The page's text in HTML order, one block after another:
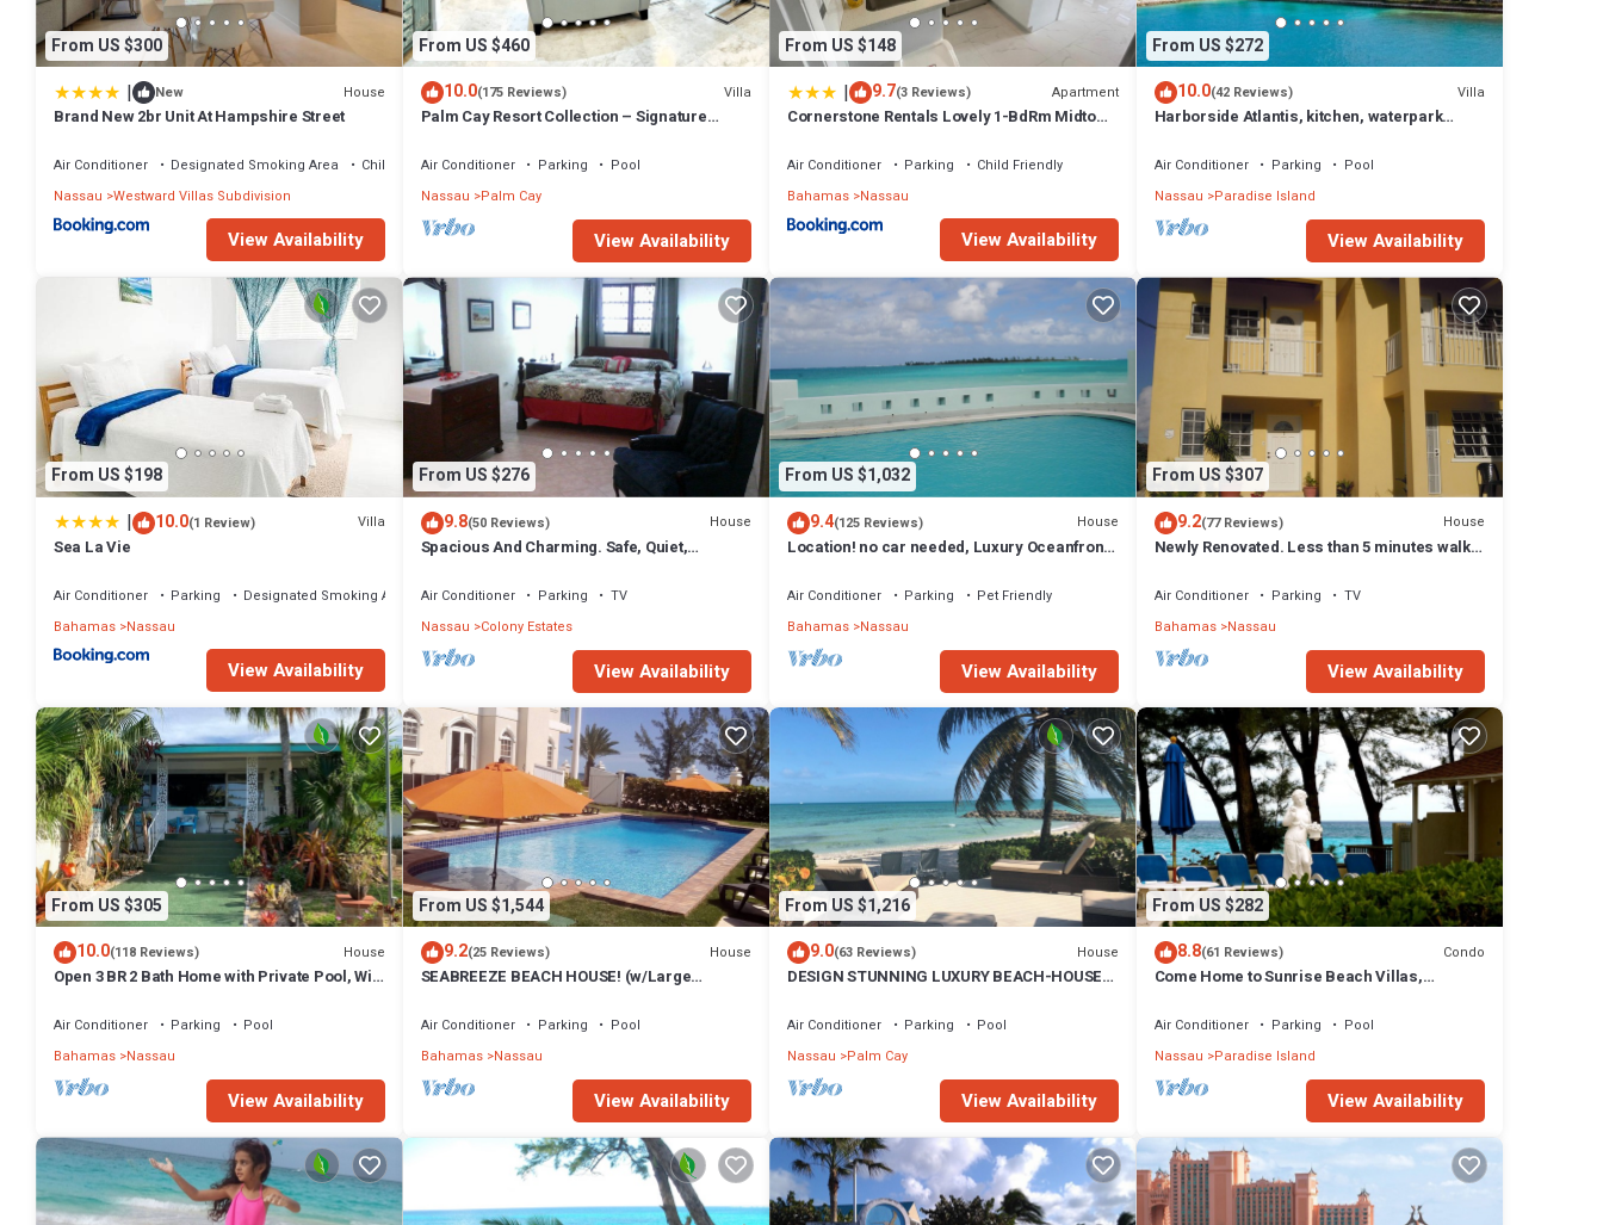
From US $300
| New House
Brand New 2br Unit At Hampshire Street
Air Conditioner Designated Smoking Area
Child Friendly
Nassau Westward Villas Subdivision
View Availability
From US $460
10.0(175 Reviews) Villa
Palm Cay Resort Collection – Signature
Air Conditioner Parking
Pool
Nassau Palm Cay
View Availability
From US $148
| 9.7(3 Reviews) Apartment
Cornerstone Rentals Lovely 1-BdRm Midtown
Air Conditioner Parking
Child Friendly
Bahamas Nassau
View Availability
From US $272
10.0(42 Reviews) Villa
Harborside Atlantis, kitchen, waterpark
Air Conditioner Parking
Pool
Nassau Paradise Island
View Availability
From US $198
| 10.0(1 Review) Villa
Sea La Vie
Air Conditioner Parking
Designated Smoking Area
Bahamas Nassau
View Availability
From US $276
9.8(50 Reviews) House
Spacious And Charming. Safe, Quiet,
Air Conditioner Parking
TV
Nassau Colony Estates
View Availability
From US $1,032
9.4(125 Reviews) House
Location! no car needed, Luxury Oceanfront,
Air Conditioner Parking
Pet Friendly
Bahamas Nassau
View Availability
From US $307
9.2(77 Reviews) House
Newly Renovated. Less than 5 minutes walk
Air Conditioner Parking
TV
Bahamas Nassau
View Availability
From US $305
10.0(118 Reviews) House
Open 3 BR 2 Bath Home with Private Pool, Wi-
Air Conditioner Parking
Pool
Bahamas Nassau
View Availability
From US $1,544
9.2(25 Reviews) House
SEABREEZE BEACH HOUSE! (w/Large
BAHAMAS.
Air Conditioner Parking
Pool
Bahamas Nassau
View Availability
From US $1,216
9.0(63 Reviews) House
DESIGN STUNNING LUXURY BEACH-HOUSE
Air Conditioner Parking
Pool
Nassau
Palm Cay
View Availability
From US $282
8.8(61 Reviews) Condo
Come Home to Sunrise Beach Villas,
Air Conditioner Parking
Pool
Nassau Paradise Island
View Availability